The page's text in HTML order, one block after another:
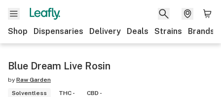
Shop Dispensaries Delivery Deals Strains Brands
Blue Dream Live Rosin
by Raw Garden
Solventless
THC - CBD -